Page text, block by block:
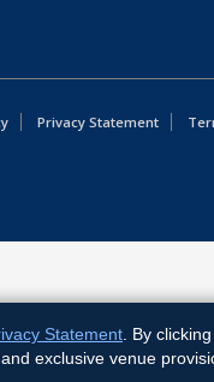
Privacy Statement
Statement . By
exclusive venue